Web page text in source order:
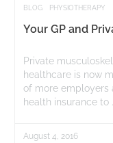
BLOG PHYSIOTHERAPY
Your GP and
Private
healthcare is now
of more employers
health insurance to ...
August 4, 2016